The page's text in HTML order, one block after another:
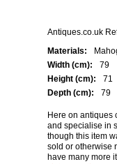
Antiques.co.uk
Materials:
Width (cm):
79
Height (cm):
71
Depth (cm):
79
Here on antiques
and specialise in
though this item
sold or otherwise
have many more